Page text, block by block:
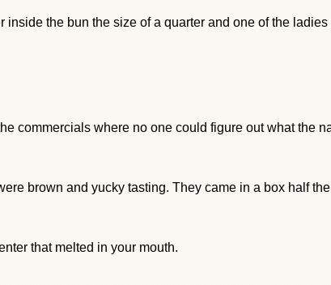
the bun the size of a quarter and one of the
commercials where no one could figure out what the
brown and yucky tasting. They came in a box half
that melted in your mouth.